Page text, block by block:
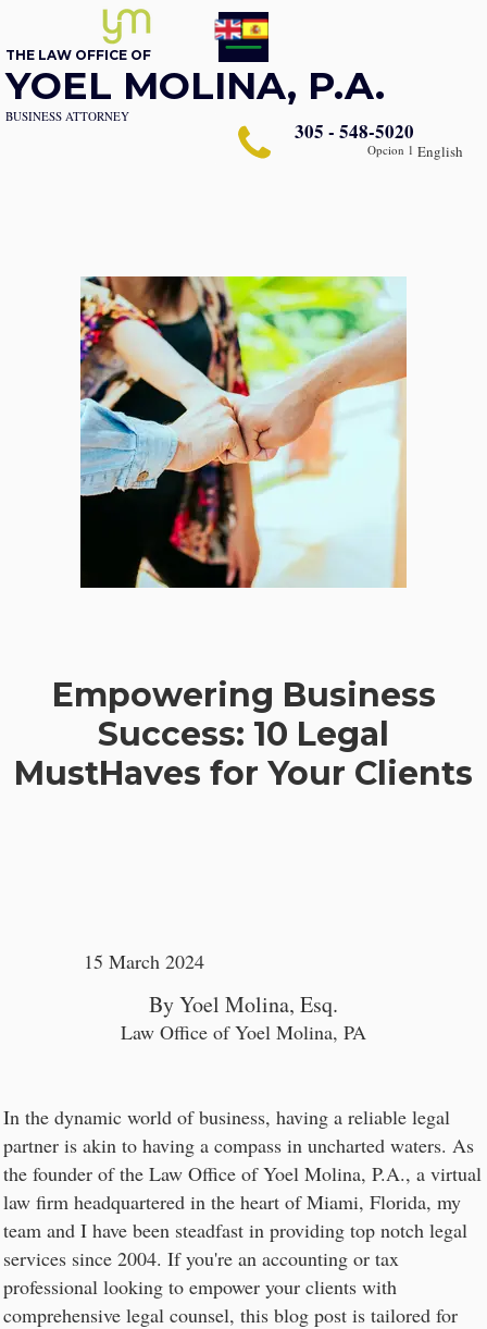
15 March 2024
Empowering Business
Success: 10 Legal
MustHaves for Your Clients
By Yoel Molina, Esq.
Law Office of Yoel Molina, PA
In the dynamic world of business, having a reliable legal
partner is akin to having a compass in uncharted waters. As
the founder of the Law Office of Yoel Molina, P.A., a virtual
law firm headquartered in the heart of Miami, Florida, my
team and I have been steadfast in providing top notch legal
services since 2004. If you're an accounting or tax
professional looking to empower your clients with
comprehensive legal counsel, this blog post is tailored for
305 - 548-5020
Opcion 1
THE LAW OFFICE OF
YOEL MOLINA, P.A.
BUSINESS ATTORNEY
English